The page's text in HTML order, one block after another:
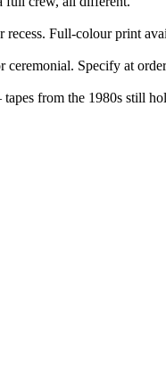
Full-colour print
ceremonial. Specify at
from the 1980s still